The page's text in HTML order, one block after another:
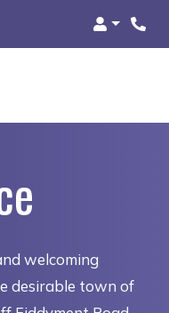
Login
welcoming
desirable town of